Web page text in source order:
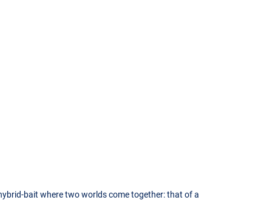
bait where two worlds come together: that of a